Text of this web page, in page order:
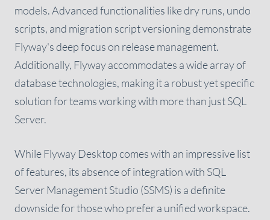
models. Advanced functionalities like dry runs, undo
scripts, and migration script versioning demonstrate
Flyway's deep focus on release management.
Additionally, Flyway accommodates a wide array of
database technologies, making it a robust yet specific
solution for teams working with more than just SQL
Server.
While Flyway Desktop comes with an impressive list
of features, its absence of integration with SQL
Server Management Studio (SSMS) is a definite
downside for those who prefer a unified workspace.